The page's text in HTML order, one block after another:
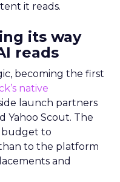
it reads.
its way
reads
becoming the first
native
launch partners
Yahoo Scout. The
budget to
to the platform
and